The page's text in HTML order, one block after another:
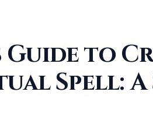
Guide to
Spell: A